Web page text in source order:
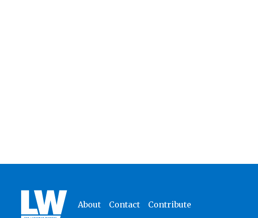
About Contact Contribute